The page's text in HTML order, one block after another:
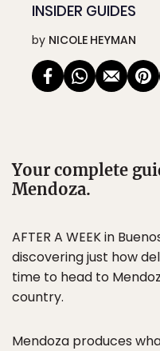
INSIDER GUIDES
by NICOLE HEYMAN
Your complete
Mendoza.
AFTER A WEEK in
discovering just how
time to head to
country.
Mendoza produces